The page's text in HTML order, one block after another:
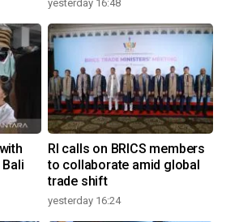
yesterday 16:48
RI calls on BRICS members
to collaborate amid global
trade shift
yesterday 16:24